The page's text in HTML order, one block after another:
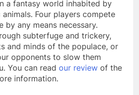
a fantasy world inhabited by
Four players compete
by any means necessary.
subterfuge and trickery,
and minds of the populace, or
opponents to slow them
You can read our review of the
information.